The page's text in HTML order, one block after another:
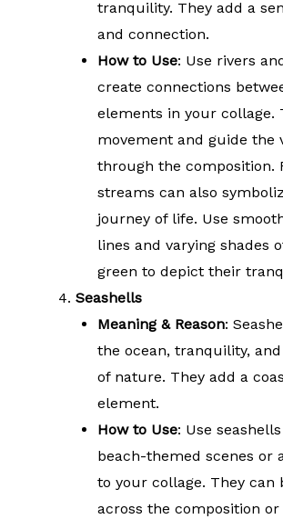
tranquility. They add a
and connection.
How to Use: Use rivers
create connections
elements in your collage.
movement and guide the
through the composition.
streams can also
journey of life. Use
lines and varying shades
green to depict their
Seashells
Meaning & Reason:
the ocean, tranquility,
of nature. They add a
element.
How to Use: Use
beach-themed scenes or
to your collage. They can
across the composition